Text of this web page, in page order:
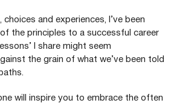
and experiences, I’ve been
the principles to a successful career
lessons’ I share might seem
the grain of what we’ve been told
will inspire you to embrace the often